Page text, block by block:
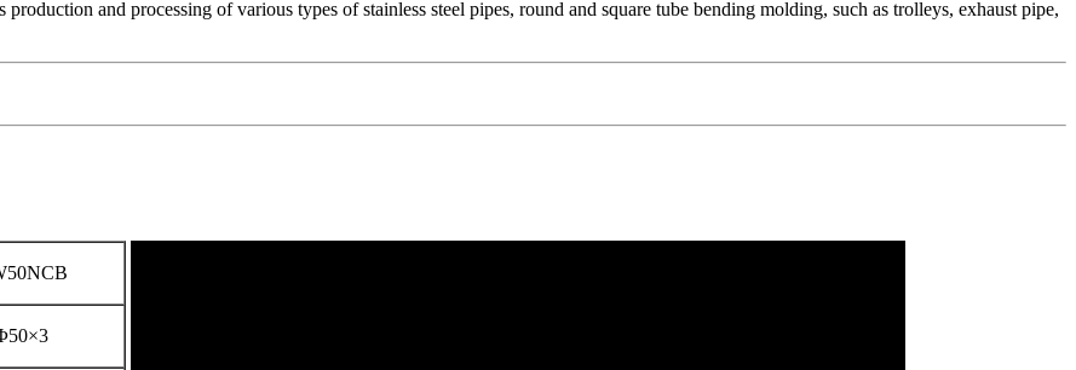
and processing of various types of stainless steel pipes, round and square tube bending molding, such as trolleys, exhaust pipe,